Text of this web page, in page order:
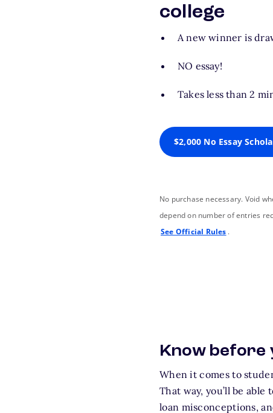
college
A new winner is
NO essay!
Takes less than 2
$2,000 No Essay
No purchase necessary. Void
depend on number of entries
See Official Rules .
Know before
When it comes to
That way, you’ll be
loan misconceptions,